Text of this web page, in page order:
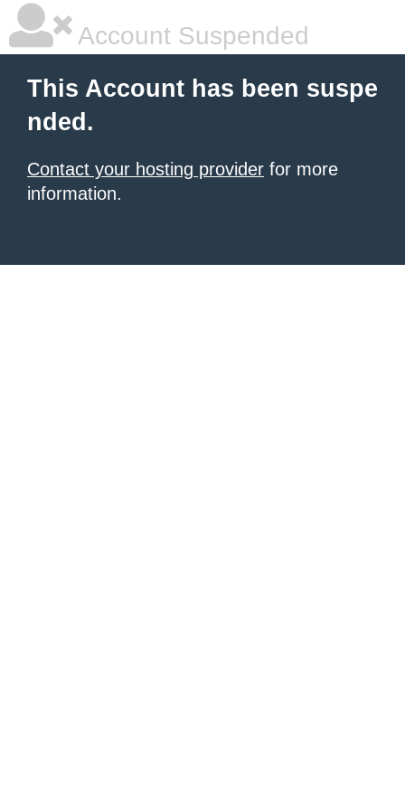
Account Suspended
This Account has been suspe
nded.
Contact your hosting provider for more
information.